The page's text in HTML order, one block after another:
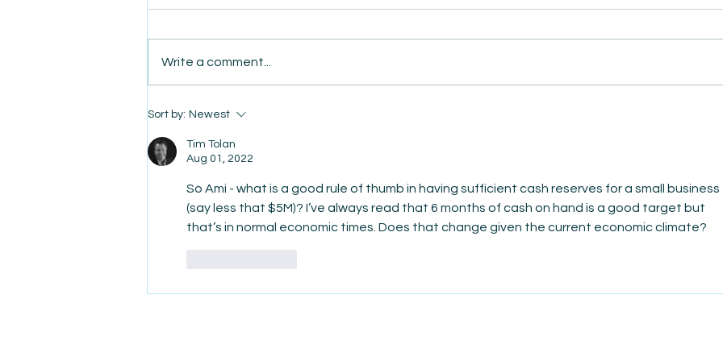
AmiSight 8/7: The Quiet
Power of Showing Up
Write a comment...
Sort by: Newest
Tim Tolan
Aug 01, 2022
So Ami - what is a good rule of thumb in having sufficient cash reserves for a small business
(say less that $5M)? I’ve always read that 6 months of cash on hand is a good target but
that’s in normal economic times. Does that change given the current economic climate?